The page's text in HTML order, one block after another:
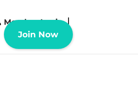
Member Login
Join Now